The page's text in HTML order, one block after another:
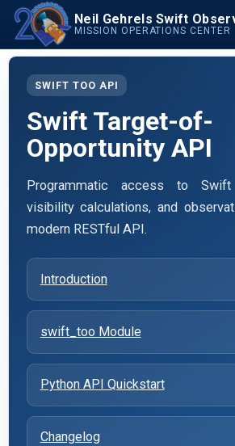
Neil Gehrels Swift
MISSION OPERATIONS CENTER
SWIFT TOO API
Swift Target-of-
Opportunity API
Programmatic access to Swift
visibility calculations, and
modern RESTful API.
Introduction
swift_too Module
Python API Quickstart
Changelog